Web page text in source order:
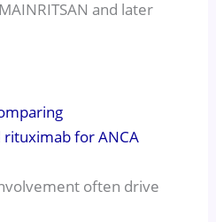
and later
often drive